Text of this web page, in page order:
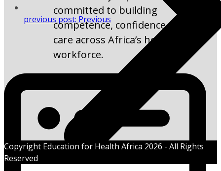
previous post: Previous
committed to building
competence, confidence, and
care across Africa’s health
workforce.
Copyright Education for Health Africa 2026 - All Rights
Reserved